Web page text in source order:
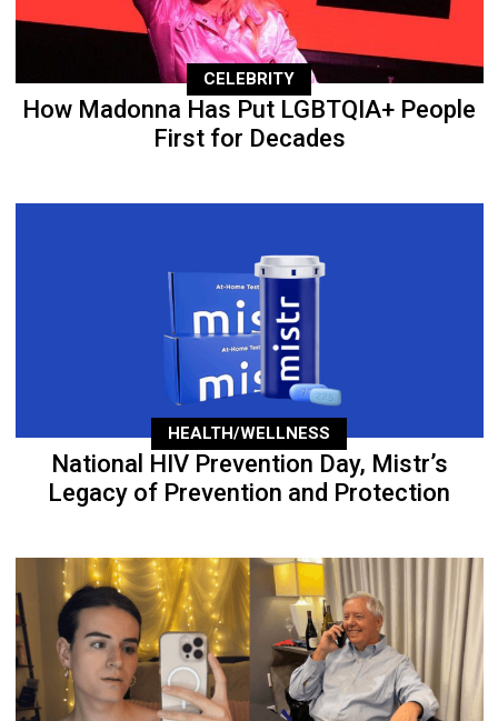
CELEBRITY
How Madonna Has Put LGBTQIA+ People
First for Decades
HEALTH/WELLNESS
National HIV Prevention Day, Mistr’s
Legacy of Prevention and Protection